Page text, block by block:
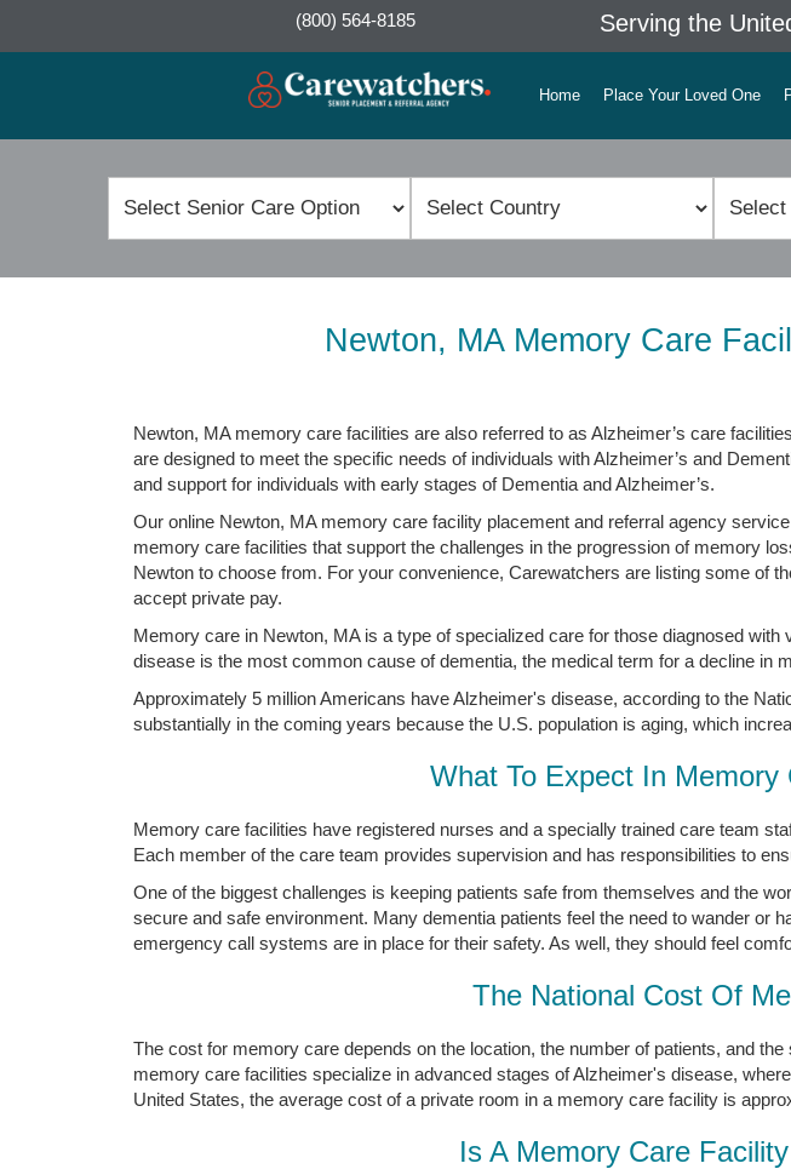
(800) 564-8185 Serving the
Home Place Your Loved One
Newton, MA Memory Care
Newton, MA memory care facilities are also referred to as Alzheimer’s care
are designed to meet the specific needs of individuals with Alzheimer’s and
and support for individuals with early stages of Dementia and Alzheimer’s.
Our online Newton, MA memory care facility placement and referral agency
memory care facilities that support the challenges in the progression of memory
Newton to choose from. For your convenience, Carewatchers are listing some of
accept private pay.
Memory care in Newton, MA is a type of specialized care for those diagnosed
disease is the most common cause of dementia, the medical term for a decline in
Approximately 5 million Americans have Alzheimer's disease, according to the
substantially in the coming years because the U.S. population is aging, which
What To Expect In Memory
Memory care facilities have registered nurses and a specially trained care team
Each member of the care team provides supervision and has responsibilities to
One of the biggest challenges is keeping patients safe from themselves and the
secure and safe environment. Many dementia patients feel the need to wander or
emergency call systems are in place for their safety. As well, they should feel
The National Cost Of
The cost for memory care depends on the location, the number of patients, and
memory care facilities specialize in advanced stages of Alzheimer's disease,
United States, the average cost of a private room in a memory care facility is
Is A Memory Care